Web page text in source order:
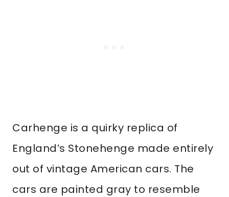
Carhenge is a quirky replica of
England’s Stonehenge made entirely
out of vintage American cars. The
cars are painted gray to resemble